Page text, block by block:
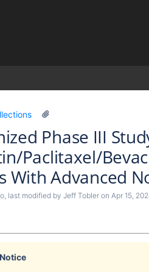
Phase III
Paclitaxel/
With Advanced
, last modified by Jeff Tobler on Apr 15,